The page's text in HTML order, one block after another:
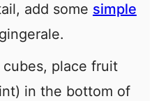
add some simple
place fruit
in the bottom of